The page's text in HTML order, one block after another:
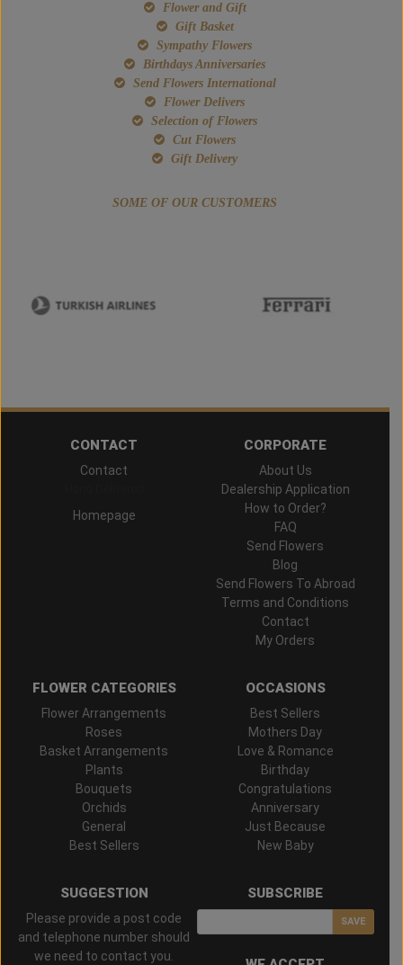
Flower and Gift
Gift Basket
Sympathy Flowers
Birthdays Anniversaries
Send Flowers International
Flower Delivers
Selection of Flowers
Cut Flowers
Gift Delivery
SOME OF OUR CUSTOMERS
CONTACT
Contact
Homepage
CORPORATE
About Us
Dealership Application
How to Order?
FAQ
Send Flowers
Blog
Send Flowers To Abroad
Terms and Conditions
Contact
My Orders
FLOWER CATEGORIES
Flower Arrangements
Roses
Basket Arrangements
Plants
Bouquets
Orchids
General
Best Sellers
OCCASIONS
Best Sellers
Mothers Day
Love & Romance
Birthday
Congratulations
Anniversary
Just Because
New Baby
SUGGESTION
Please provide a post code
and telephone number should
we need to contact you.
SUBSCRIBE
SAVE